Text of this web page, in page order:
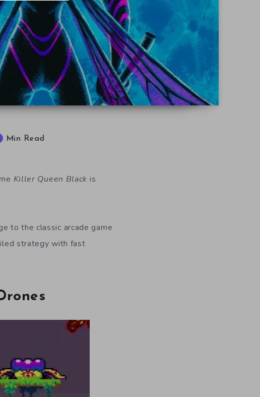
Min Read
Killer Queen Black is
to the classic arcade game
strategy with fast